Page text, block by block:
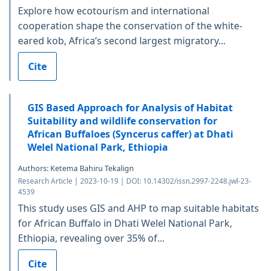
Explore how ecotourism and international
cooperation shape the conservation of the white-
eared kob, Africa’s second largest migratory...
Cite
GIS Based Approach for Analysis of Habitat
Suitability and wildlife conservation for
African Buffaloes (Syncerus caffer) at Dhati
Welel National Park, Ethiopia
Authors: Ketema Bahiru Tekalign
Research Article | 2023-10-19 | DOI: 10.14302/issn.2997-2248.jwl-23-
4539
This study uses GIS and AHP to map suitable habitats
for African Buffalo in Dhati Welel National Park,
Ethiopia, revealing over 35% of...
Cite